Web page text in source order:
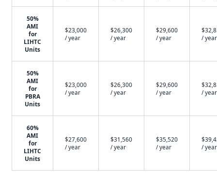
50%
AMI
for
LIHTC
Units
$23,000
/ year
$26,300
/ year
$29,600
/ year
/ year
50%
AMI
for
PBRA
Units
$23,000
/ year
$26,300
/ year
$29,600
/ year
/ year
60%
AMI
for
LIHTC
Units
$27,600
/ year
$31,560
/ year
$35,520
/ year
/ year